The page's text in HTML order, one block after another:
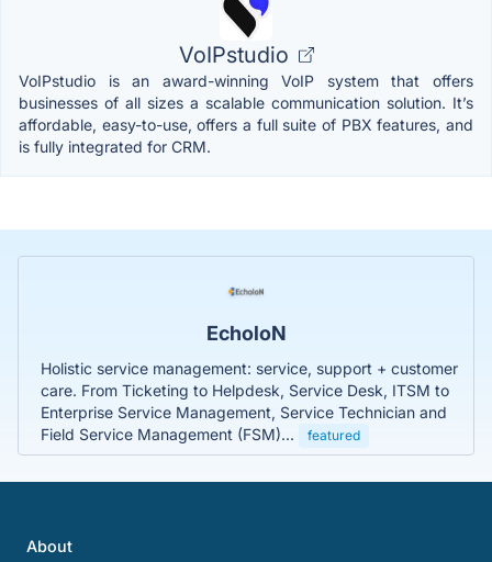
VoIPstudio
VoIPstudio is an award-winning VoIP system that offers
businesses of all sizes a scalable communication solution. It’s
affordable, easy-to-use, offers a full suite of PBX features, and
is fully integrated for CRM.
EcholoN
Holistic service management: service, support + customer
care. From Ticketing to Helpdesk, Service Desk, ITSM to
Enterprise Service Management, Service Technician and
Field Service Management (FSM)...
featured
About